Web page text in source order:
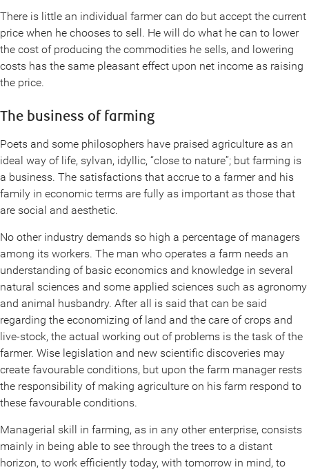
There is little an individual farmer can do but accept the current
price when he chooses to sell. He will do what he can to lower
the cost of producing the commodities he sells, and lowering
costs has the same pleasant effect upon net income as raising
the price.
The business of farming
Poets and some philosophers have praised agriculture as an
ideal way of life, sylvan, idyllic, “close to nature”; but farming is
a business. The satisfactions that accrue to a farmer and his
family in economic terms are fully as important as those that
are social and aesthetic.
No other industry demands so high a percentage of managers
among its workers. The man who operates a farm needs an
understanding of basic economics and knowledge in several
natural sciences and some applied sciences such as agronomy
and animal husbandry. After all is said that can be said
regarding the economizing of land and the care of crops and
live-stock, the actual working out of problems is the task of the
farmer. Wise legislation and new scientific discoveries may
create favourable conditions, but upon the farm manager rests
the responsibility of making agriculture on his farm respond to
these favourable conditions.
Managerial skill in farming, as in any other enterprise, consists
mainly in being able to see through the trees to a distant
horizon, to work efficiently today, with tomorrow in mind, to